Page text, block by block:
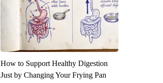
How to Support Healthy Digestion
Just by Changing Your Frying Pan